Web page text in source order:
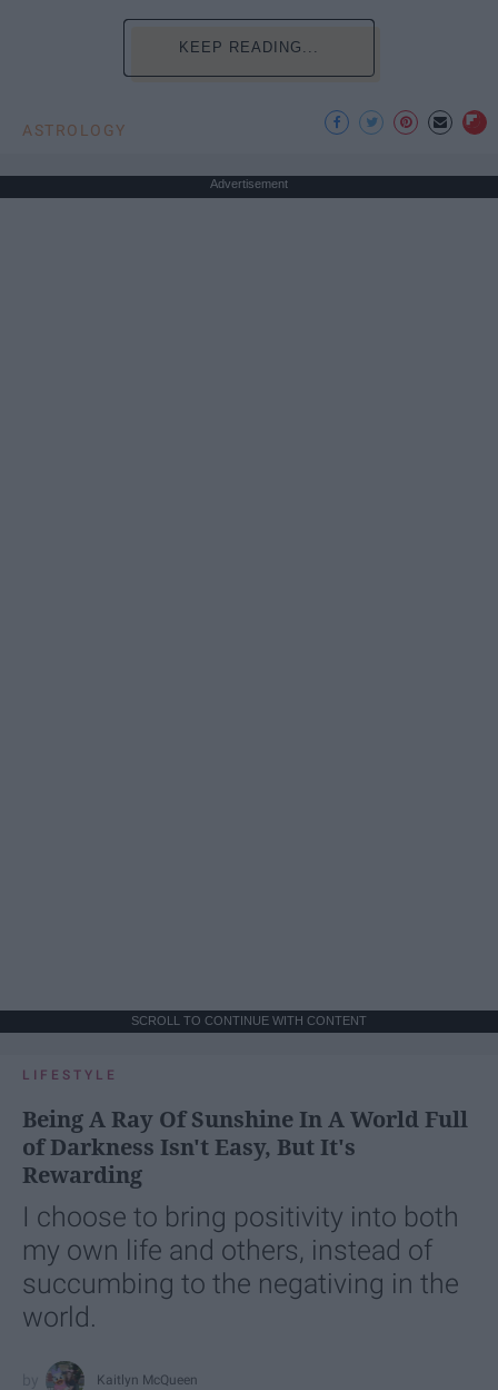
KEEP READING...
ASTROLOGY
Advertisement
SCROLL TO CONTINUE WITH CONTENT
LIFESTYLE
Being A Ray Of Sunshine In A World Full
of Darkness Isn't Easy, But It's
Rewarding
I choose to bring positivity into both
my own life and others, instead of
succumbing to the negativing in the
world.
Kaitlyn McQueen